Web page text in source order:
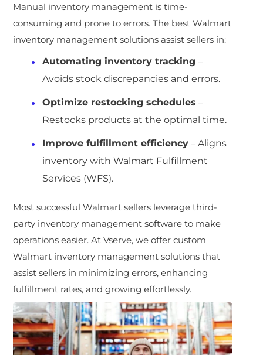
Manual inventory management is time-
consuming and prone to errors. The best Walmart
inventory management solutions assist sellers in:
Automating inventory tracking –
Avoids stock discrepancies and errors.
Optimize restocking schedules –
Restocks products at the optimal time.
Improve fulfillment efficiency – Aligns
inventory with Walmart Fulfillment
Services (WFS).
Most successful Walmart sellers leverage third-
party inventory management software to make
operations easier. At Vserve, we offer custom
Walmart inventory management solutions that
assist sellers in minimizing errors, enhancing
fulfillment rates, and growing effortlessly.